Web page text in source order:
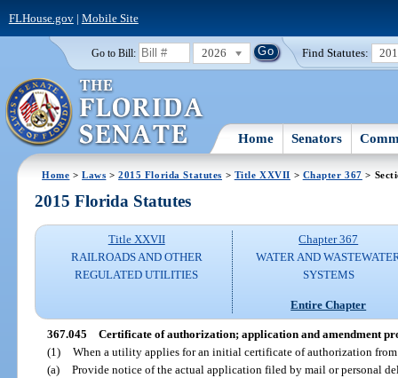
FLHouse.gov| Mobile Site
Go to Bill: 2026 Find Statutes:
Home Senators
Home >Laws >2015 Florida Statutes > Title XXVII > Chapter 367 >
2015 Florida Statutes
Title XXVII
RAILROADS AND OTHER
REGULATED UTILITIES
Chapter 367
WATER AND
SYSTEMS
Entire Chapter
367.045 Certificate of authorization; application and amendment
(1) When a utility applies for an initial certificate of authorization
(a) Provide notice of the actual application filed by mail or personal